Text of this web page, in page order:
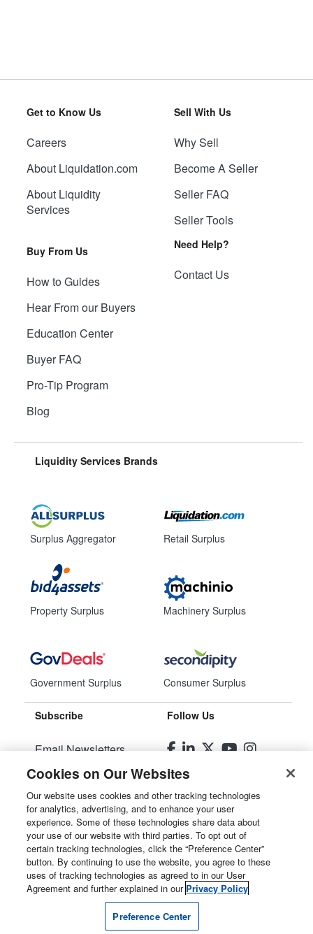
Get to Know Us
Careers
About Liquidation.com
About Liquidity
Services
Buy From Us
How to Guides
Hear From our Buyers
Education Center
Buyer FAQ
Pro-Tip Program
Blog
Sell With Us
Why Sell
Become A Seller
Seller FAQ
Seller Tools
Need Help?
Contact Us
Liquidity Services Brands
Surplus Aggregator
Property Surplus
Government Surplus
Retail Surplus
Machinery Surplus
Consumer Surplus
Subscribe
Email Newsletters
Manage Preferences
Follow Us
© 2026Liquidity Services, Inc.
Site Map
Privacy Policy
User Agreement
Cookies on Our Websites
Our website uses cookies and other tracking technologies
for analytics, advertising, and to enhance your user
experience. Some of these technologies share data about
your use of our website with third parties. To opt out of
certain tracking technologies, click the “Preference Center”
button. By continuing to use the website, you agree to these
uses of tracking technologies as agreed to in our User
Agreement and further explained in our Privacy Policy
Preference Center